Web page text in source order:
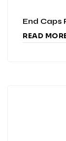
End Caps
READ